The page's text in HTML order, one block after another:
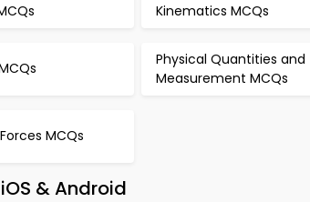
Kinematics MCQs
Physical Quantities and
Measurement MCQs
MCQs
& Android